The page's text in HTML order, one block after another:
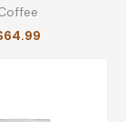
64.99